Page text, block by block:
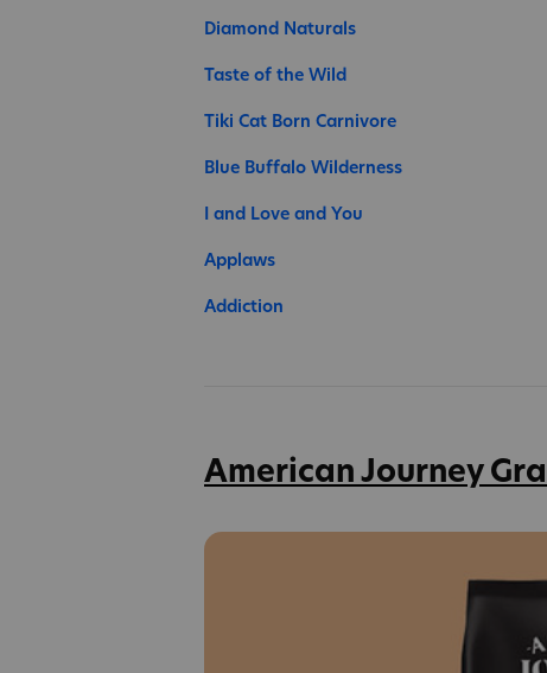
Diamond Naturals
Taste of the Wild
Tiki Cat Born Carnivore
Blue Buffalo Wilderness
I and Love and You
Applaws
Addiction
American Journey